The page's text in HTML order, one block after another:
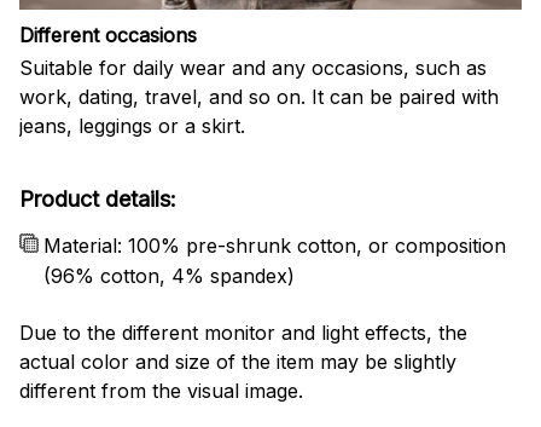
Different occasions
Suitable for daily wear and any occasions, such as
work, dating, travel, and so on. It can be paired with
jeans, leggings or a skirt.
Product details:
Material: 100% pre-shrunk cotton, or composition
(96% cotton, 4% spandex)
Due to the different monitor and light effects, the
actual color and size of the item may be slightly
different from the visual image.